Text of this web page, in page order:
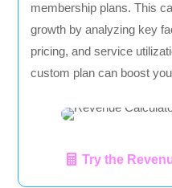
membership plans. This
growth by analyzing key
pricing, and service
custom plan can boost
Try the